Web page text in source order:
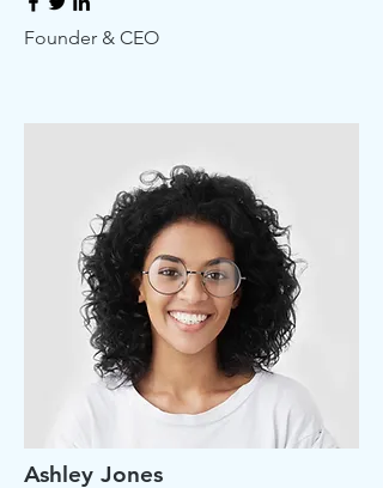
Founder & CEO
Ashley Jones